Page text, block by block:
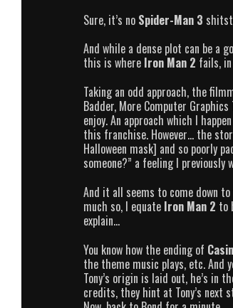
Sure, it’s no Spider-Man 3
And while a dense plot can be a
this is where Iron Man 2 fails,
Taking an odd approach, the
Badder, More Computer
enjoy. An approach which I
this franchise. However… the
Halloween mask] and so poorly
someone?” a feeling I previously
And it all seems to come down
much so, I equate Iron Man 2 to
explain…
You know how the ending of
the theme music plays, etc. And
Tony’s origin is laid out, he’s in
credits, they hint at Tony’s next